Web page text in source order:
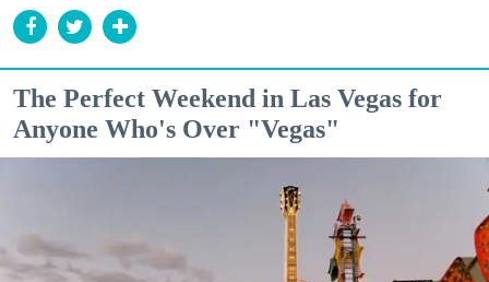
The Perfect Weekend in Las Vegas for
Anyone Who's Over "Vegas"